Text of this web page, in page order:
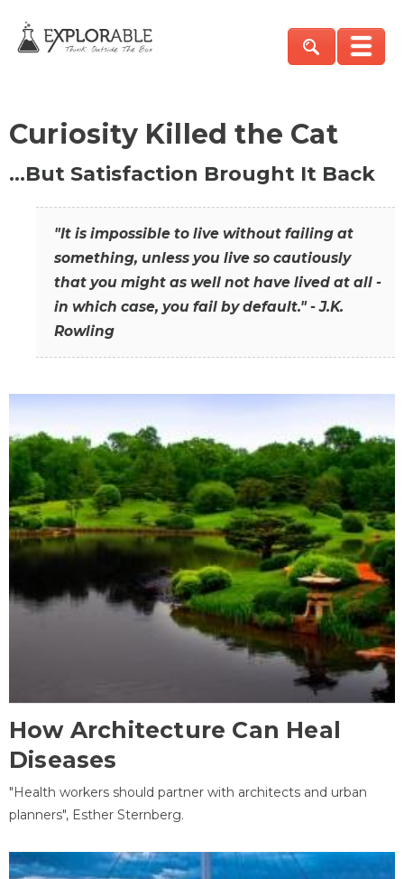
Curiosity Killed the Cat
…But Satisfaction Brought It Back
"It is impossible to live without failing at
something, unless you live so cautiously
that you might as well not have lived at all -
in which case, you fail by default." - J.K.
Rowling
How Architecture Can Heal
Diseases
"Health workers should partner with architects and urban
planners", Esther Sternberg.